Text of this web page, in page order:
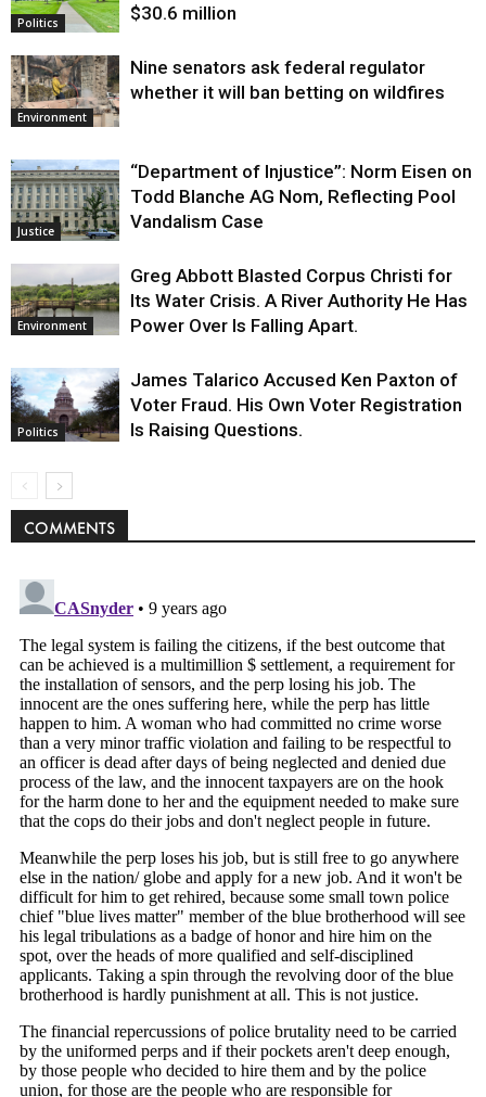
Politics
$30.6 million
Environment
Nine senators ask federal regulator
whether it will ban betting on wildfires
Justice
“Department of Injustice”: Norm Eisen on
Todd Blanche AG Nom, Reflecting Pool
Vandalism Case
Environment
Greg Abbott Blasted Corpus Christi for
Its Water Crisis. A River Authority He Has
Power Over Is Falling Apart.
Politics
James Talarico Accused Ken Paxton of
Voter Fraud. His Own Voter Registration
Is Raising Questions.
COMMENTS